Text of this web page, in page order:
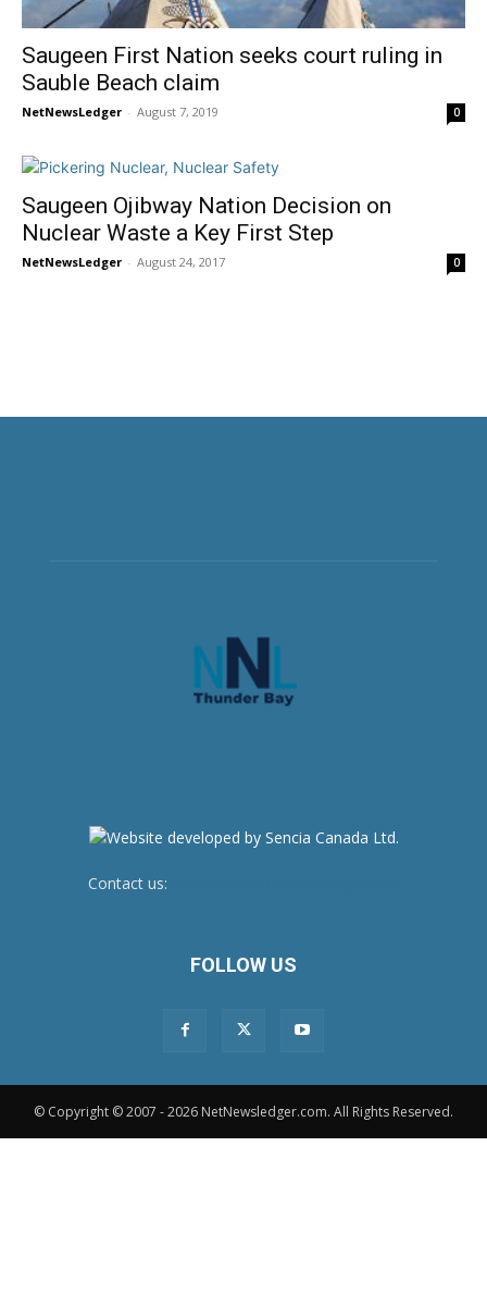
Saugeen First Nation seeks court ruling in
Sauble Beach claim
NetNewsLedger - August 7, 2019 0
Saugeen Ojibway Nation Decision on
Nuclear Waste a Key First Step
NetNewsLedger - August 24, 2017 0
Contact us:
FOLLOW US
© Copyright © 2007 - 2026 NetNewsledger.com. All Rights Reserved.